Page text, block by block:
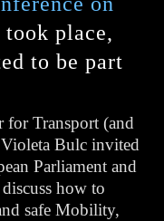
took place,
to be part
for Transport (and
Violeta Bulc invited
Parliament and
how to
safe Mobility,